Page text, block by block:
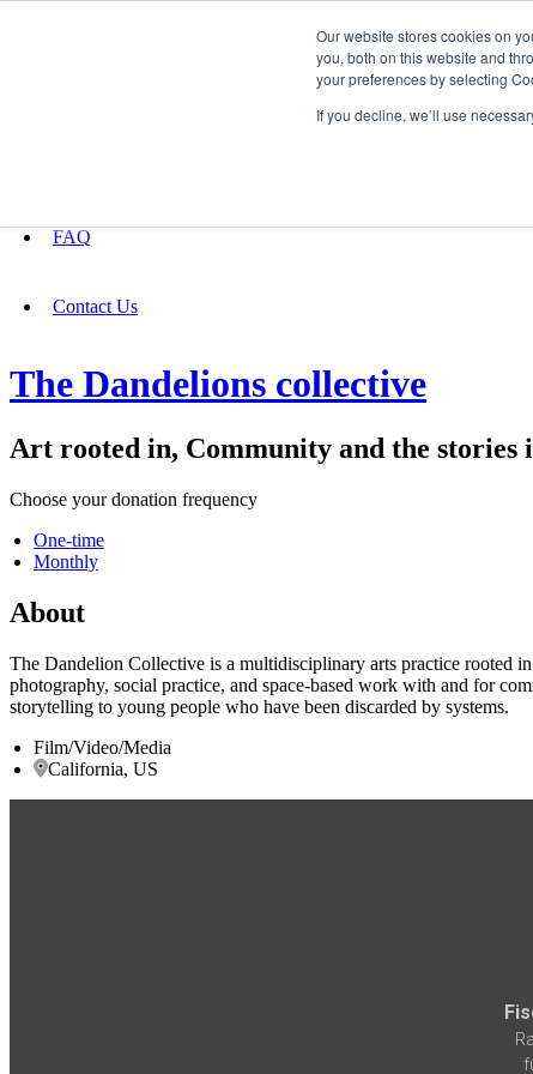
Our website stores cookies on
you, both on this website and
your preferences by selecting
If you decline, we’ll use
FAQ
Contact Us
The Dandelions collective
Art rooted in, Community and the stories
Choose your donation frequency
One-time
Monthly
About
The Dandelion Collective is a multidisciplinary arts practice rooted
photography, social practice, and space-based work with and for
storytelling to young people who have been discarded by systems.
Film/Video/Media
California, US